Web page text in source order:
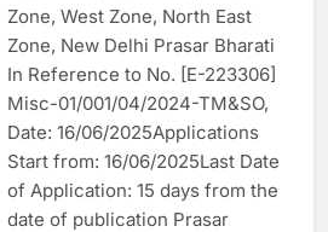
Zone, West Zone, North East
Zone, New Delhi Prasar Bharati
In Reference to No. [E-223306]
Misc-01/001/04/2024-TM&SO,
Date: 16/06/2025Applications
Start from: 16/06/2025Last Date
of Application: 15 days from the
date of publication Prasar